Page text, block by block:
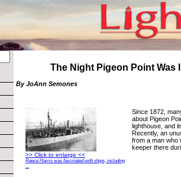
The Night Pigeon Point Was
By JoAnn Semones
>> Click to enlarge <<
Reece Harris was fascinated with ships, including
...
Since 1872,
about Pigeon
lighthouse, and
Recently, an
from a man who
keeper there